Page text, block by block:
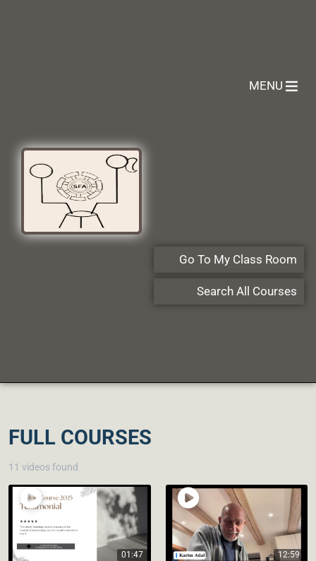
MENU
Go To My Class Room
Search All Courses
FULL COURSES
11 videos found
01:47 12:59